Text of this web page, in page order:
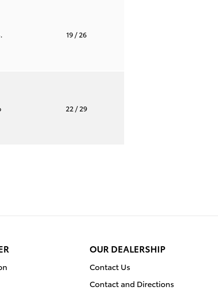
19/ 26
22/ 29
OUR DEALERSHIP
Contact Us
Contact and Directions